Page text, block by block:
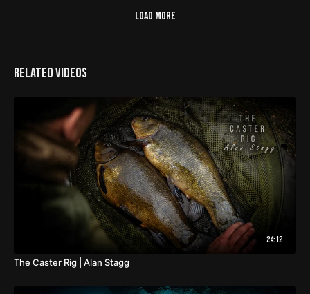
Load more
Related Videos
24:12
The Caster Rig | Alan Stagg